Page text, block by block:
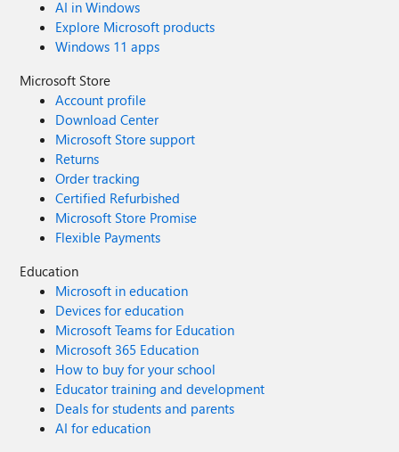
AI in Windows
Explore Microsoft products
Windows 11 apps
Microsoft Store
Account profile
Download Center
Microsoft Store support
Returns
Order tracking
Certified Refurbished
Microsoft Store Promise
Flexible Payments
Education
Microsoft in education
Devices for education
Microsoft Teams for Education
Microsoft 365 Education
How to buy for your school
Educator training and development
Deals for students and parents
AI for education